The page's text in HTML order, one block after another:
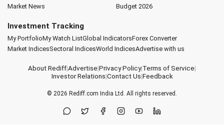
Market News
Budget 2026
Investment Tracking
My PortfolioMy Watch ListGlobal IndicatorsForex Converter
Market IndicesSectoral IndicesWorld IndicesAdvertise with us
About Rediff|Advertise|Privacy Policy|Terms of Service|
Investor Relations|Contact Us|Feedback
© 2026 Rediff.com India Ltd. All rights reserved.